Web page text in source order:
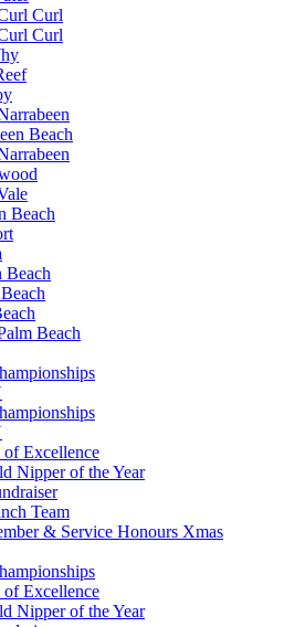
Curl
Curl
Beach
Beach
Beach
Beach
of Excellence
Nipper of the Year
Team
& Service Honours Xmas
of Excellence
Nipper of the Year